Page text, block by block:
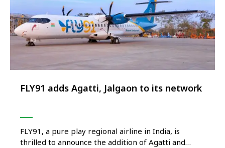
FLY91 adds Agatti, Jalgaon to its network
FLY91, a pure play regional airline in India, is
thrilled to announce the addition of Agatti and